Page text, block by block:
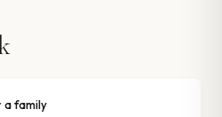
a family